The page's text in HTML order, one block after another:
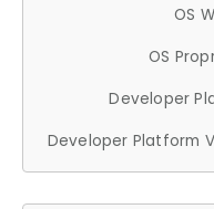
OS
OS
Developer
Developer Platform